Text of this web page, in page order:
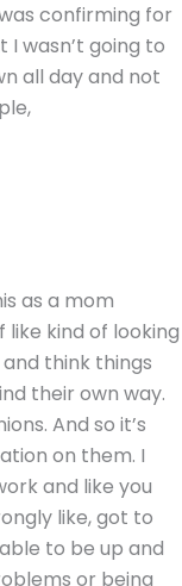
confirming for
wasn’t going to
all day and not
as a mom
like kind of looking
think things
their own way.
And so it’s
on them. I
and like you
like, got to
to be up and
or being